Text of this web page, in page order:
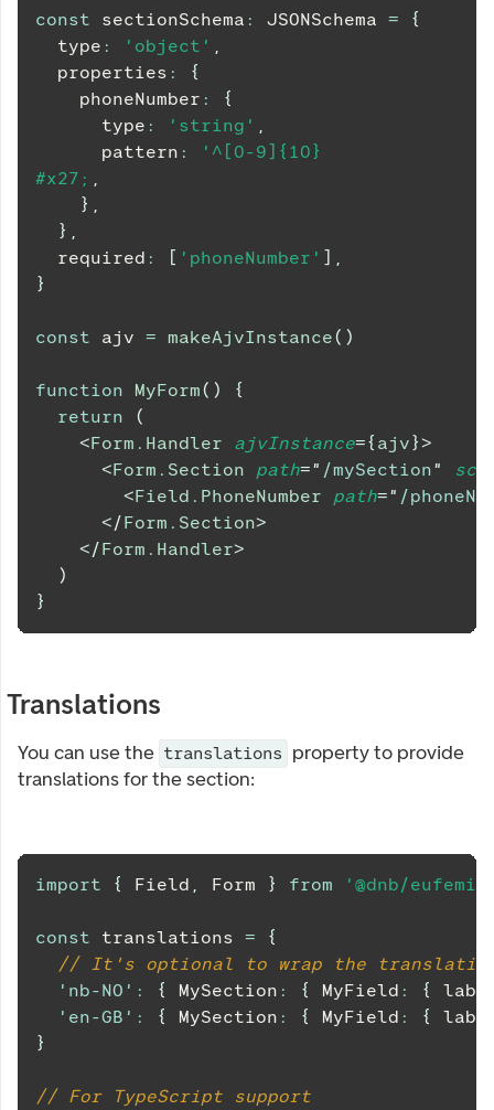
const sectionSchema : JSONSchema =
{
  type
: 'object' ,
  properties
:
{
    phoneNumber
:
{
      type
: 'string' ,
      pattern
:
'^[0-9]{10}
#x27; ,
} ,
} ,
  required
: [ 'phoneNumber' ] ,
}
const ajv = makeAjvInstance( )
function MyForm( )
{
return
(
<Form.Handler ajvInstance={ ajv}>
<Form.Section path=" /mySection"
<Field.PhoneNumber path=" /
</Form.Section>
</Form.Handler>
)
}
Translations
You can use the translations property to provide
translations for the section:
import { Field , Form } from '@dnb/
const translations =
{
// It's optional to wrap the
'nb-NO' : { MySection : { MyField : {
'en-GB' : { MySection : { MyField : {
}
// For TypeScript support